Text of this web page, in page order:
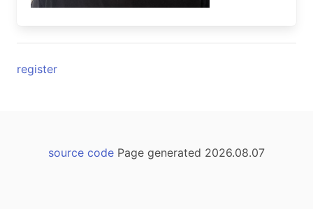
register
source code Page generated 2026.08.07